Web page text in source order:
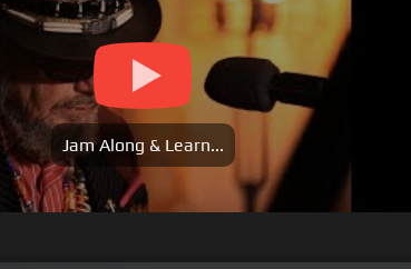
Jam Along & Learn...